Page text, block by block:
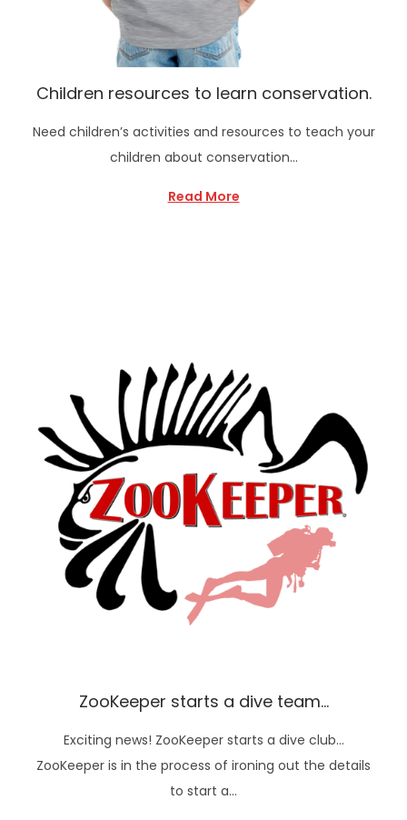
Children resources to learn conservation.
Need children’s activities and resources to teach your
children about conservation…
Read More
ZooKeeper starts a dive team…
Exciting news! ZooKeeper starts a dive club…
ZooKeeper is in the process of ironing out the details
to start a…